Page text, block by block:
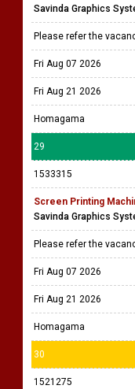
Savinda Graphics
Please refer the
Fri Aug 07 2026
Fri Aug 21 2026
Homagama
29
1533315
Screen Printing
Savinda Graphics
Please refer the
Fri Aug 07 2026
Fri Aug 21 2026
Homagama
30
1521275